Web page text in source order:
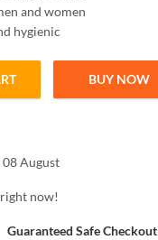
and women
hygienic
Shaving quantity
BUY NOW
August
now!
Guaranteed Safe Checkout